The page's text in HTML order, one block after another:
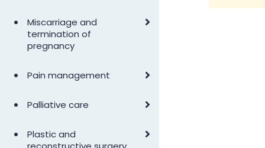
•
Miscarriage and
termination of
pregnancy
• Pain management
• Palliative care
•
Plastic and